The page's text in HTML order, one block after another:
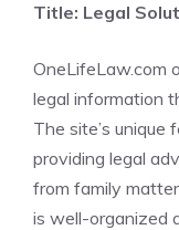
Title: Legal
OneLifeLaw.com
legal information
The site’s unique
providing legal
from family
is well-organized